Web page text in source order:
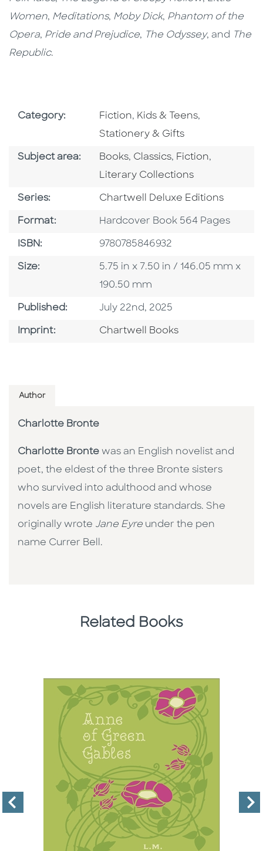
Women, Meditations, Moby Dick, Phantom of the
Opera, Pride and Prejudice, The Odyssey, and The
Republic.
Category: Go To Subject Area
Fiction, Go To Subject Area
Kids & Teens,
Stationery & Gifts
Subject area: Go To Category
Books, Go To Category
Classics, Go To Category
Fiction,
Literary Collections
Series: Series
Chartwell Deluxe Editions
Format: Format
Hardcover Book 564 Pages
ISBN: ISBN
9780785846932
Size: Size
5.75 in x 7.50 in / 146.05 mm x
190.50 mm
Published: Published Date
July 22nd, 2025
Imprint: Go To Imprint
Chartwell Books
Author
Charlotte Bronte
Charlotte Bronte was an English novelist and
poet, the eldest of the three Bronte sisters
who survived into adulthood and whose
novels are English literature standards. She
originally wrote Jane Eyre under the pen
name Currer Bell.
Related Books